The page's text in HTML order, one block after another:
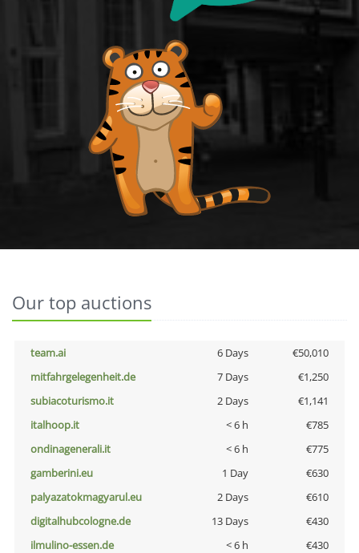
Our top auctions
team.ai 6 Days
€50,010
mitfahrgelegenheit.de
7 Days
€1,250
subiacoturismo.it
2 Days
€1,141
italhoop.it
< 6 h
€785
ondinagenerali.it
< 6 h
€775
gamberini.eu
1 Day
€630
palyazatokmagyarul.eu
2 Days
€610
digitalhubcologne.de
13 Days
€430
ilmulino-essen.de
< 6 h
€430